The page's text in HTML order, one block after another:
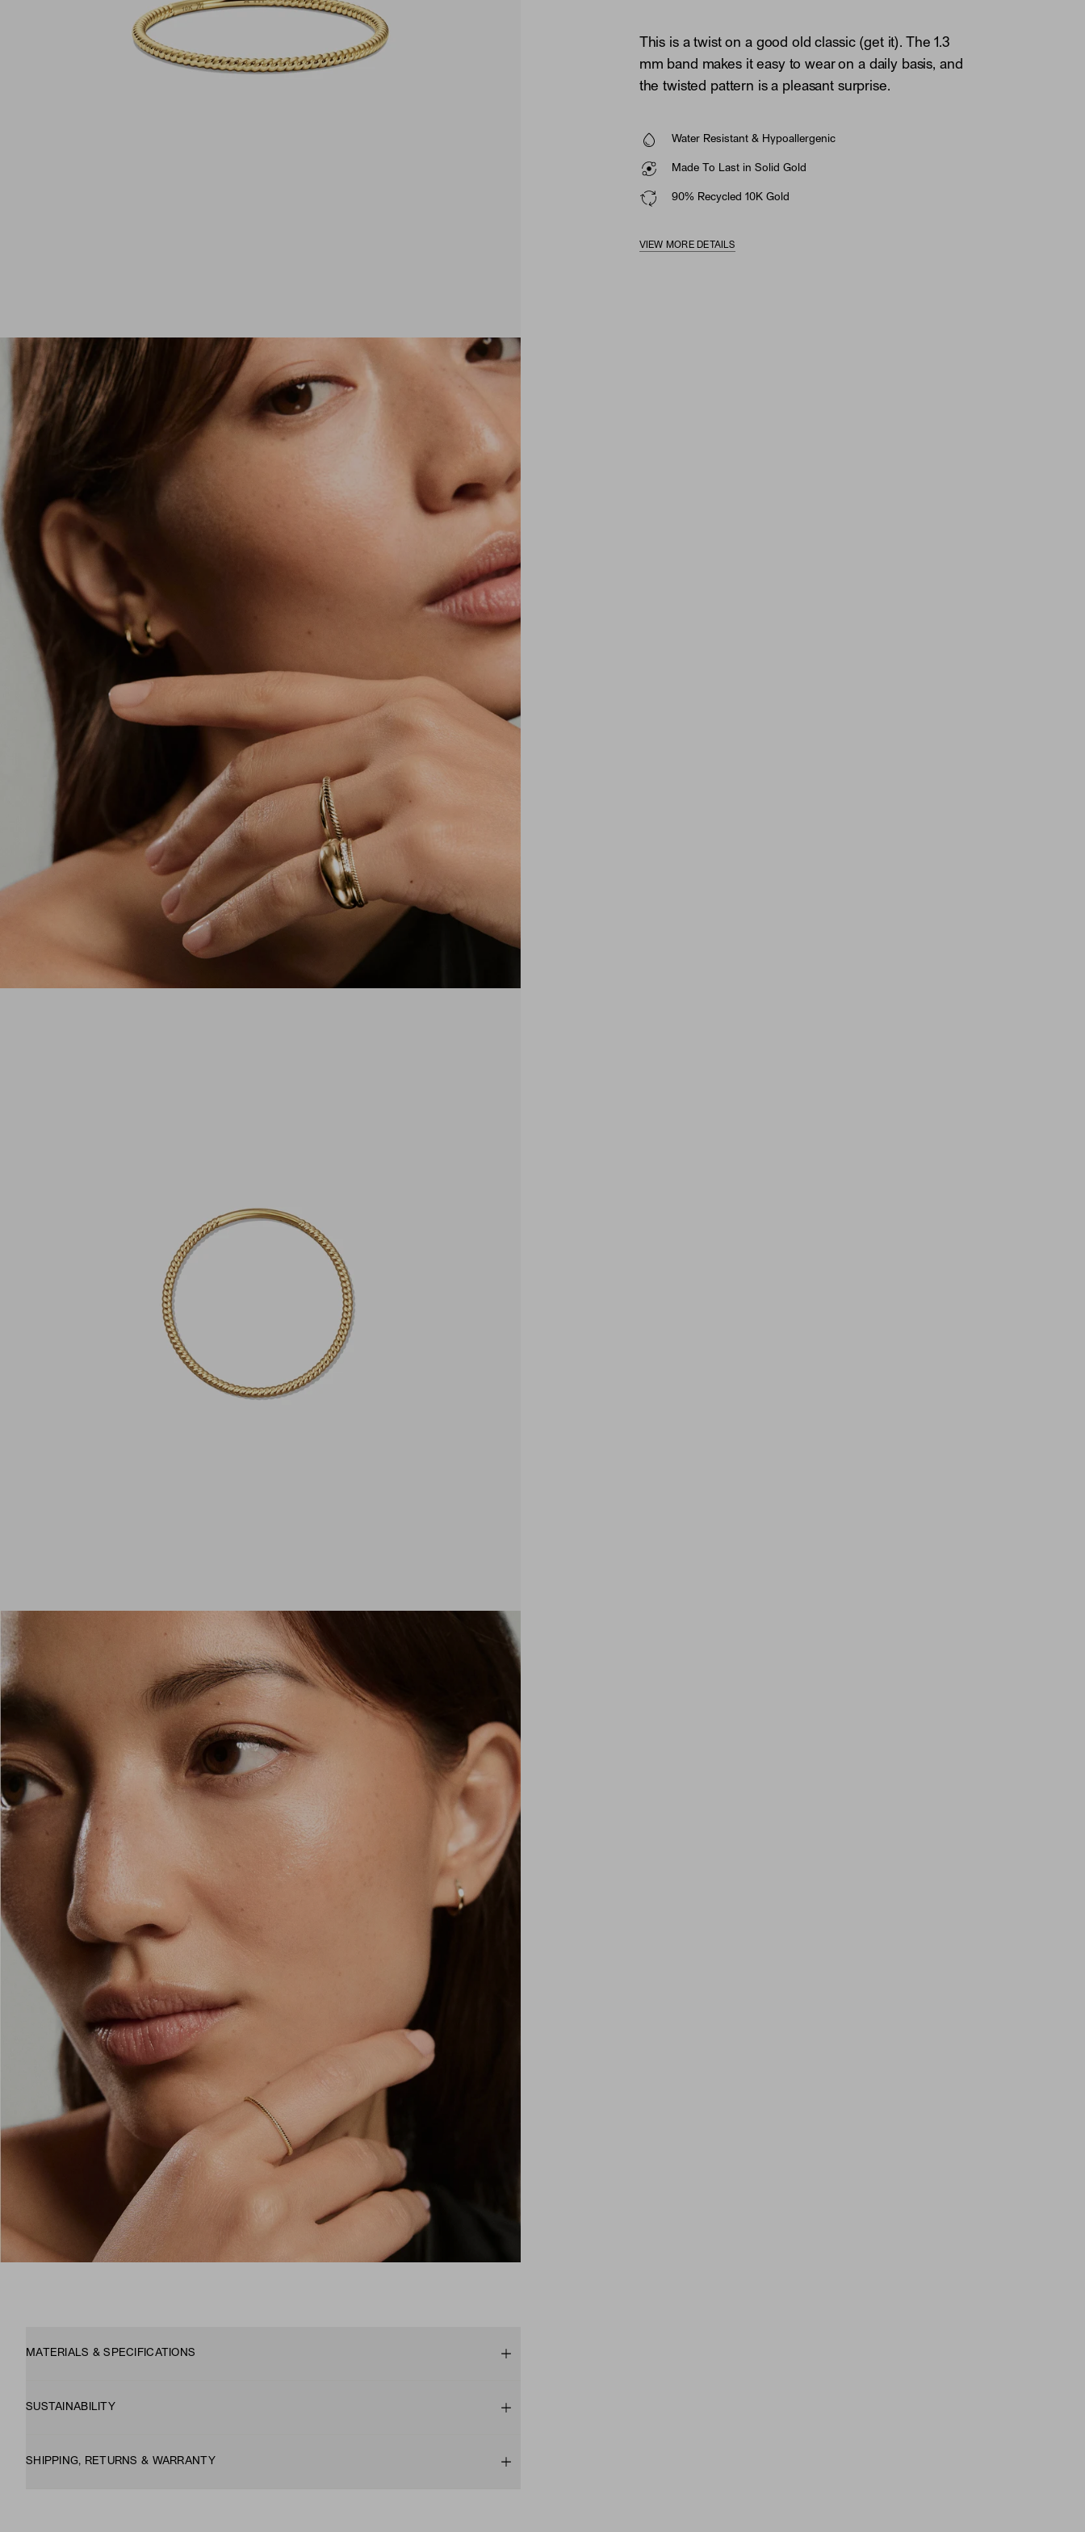
This is a twist on a good old classic (get it). The 1.3
mm band makes it easy to wear on a daily basis, and
the twisted pattern is a pleasant surprise.
Water Resistant & Hypoallergenic
Made To Last in Solid Gold
90% Recycled 10K Gold
VIEW MORE DETAILS
MATERIALS & SPECIFICATIONS
SUSTAINABILITY
SHIPPING, RETURNS & WARRANTY